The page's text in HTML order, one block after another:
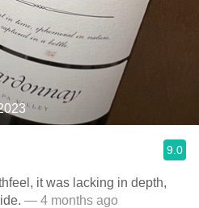
9.0
it was lacking in depth,
— 4 months ago